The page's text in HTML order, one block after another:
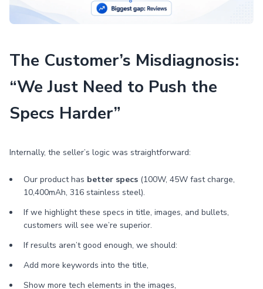
The Customer’s Misdiagnosis:
“We Just Need to Push the
Specs Harder”
Internally, the seller’s logic was straightforward:
Our product has better specs (100W, 45W fast charge,
10,400mAh, 316 stainless steel).
If we highlight these specs in title, images, and bullets,
customers will see we’re superior.
If results aren’t good enough, we should:
Add more keywords into the title,
Show more tech elements in the images,